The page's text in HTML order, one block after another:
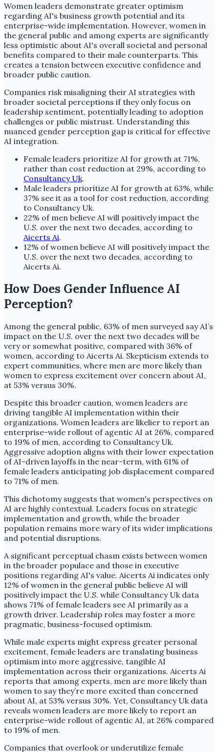
Women leaders demonstrate greater optimism
regarding AI's business growth potential and its
enterprise-wide implementation. However, women in
the general public and among experts are significantly
less optimistic about AI's overall societal and personal
benefits compared to their male counterparts. This
creates a tension between executive confidence and
broader public caution.
Companies risk misaligning their AI strategies with
broader societal perceptions if they only focus on
leadership sentiment, potentially leading to adoption
challenges or public mistrust. Understanding this
nuanced gender perception gap is critical for effective
AI integration.
Female leaders prioritize AI for growth at 71%,
rather than cost reduction at 29%, according to
Consultancy Uk.
Male leaders prioritize AI for growth at 63%, while
37% see it as a tool for cost reduction, according
to Consultancy Uk.
22% of men believe AI will positively impact the
U.S. over the next two decades, according to
Aicerts Ai.
12% of women believe AI will positively impact the
U.S. over the next two decades, according to
Aicerts Ai.
How Does Gender Influence AI
Perception?
Among the general public, 63% of men surveyed say AI’s
impact on the U.S. over the next two decades will be
very or somewhat positive, compared with 36% of
women, according to Aicerts Ai. Skepticism extends to
expert communities, where men are more likely than
women to express excitement over concern about AI,
at 53% versus 30%.
Despite this broader caution, women leaders are
driving tangible AI implementation within their
organizations. Women leaders are likelier to report an
enterprise-wide rollout of agentic AI at 26%, compared
to 19% of men, according to Consultancy Uk.
Aggressive adoption aligns with their lower expectation
of AI-driven layoffs in the near-term, with 61% of
female leaders anticipating job displacement compared
to 71% of men.
This dichotomy suggests that women's perspectives on
AI are highly contextual. Leaders focus on strategic
implementation and growth, while the broader
population remains more wary of its wider implications
and potential disruptions.
A significant perceptual chasm exists between women
in the broader populace and those in executive
positions regarding AI's value. Aicerts Ai indicates only
12% of women in the general public believe AI will
positively impact the U.S. while Consultancy Uk data
shows 71% of female leaders see AI primarily as a
growth driver. Leadership roles may foster a more
pragmatic, business-focused optimism.
While male experts might express greater personal
excitement, female leaders are translating business
optimism into more aggressive, tangible AI
implementation across their organizations. Aicerts Ai
reports that among experts, men are more likely than
women to say they’re more excited than concerned
about AI, at 53% versus 30%. Yet, Consultancy Uk data
reveals women leaders are more likely to report an
enterprise-wide rollout of agentic AI, at 26% compared
to 19% of men.
Companies that overlook or underutilize female